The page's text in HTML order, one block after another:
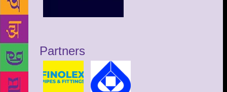
Partners